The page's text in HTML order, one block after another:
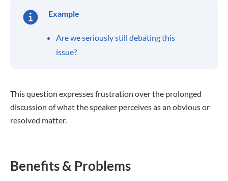
Example
Are we seriously still debating this
issue?
This question expresses frustration over the prolonged
discussion of what the speaker perceives as an obvious or
resolved matter.
Benefits & Problems